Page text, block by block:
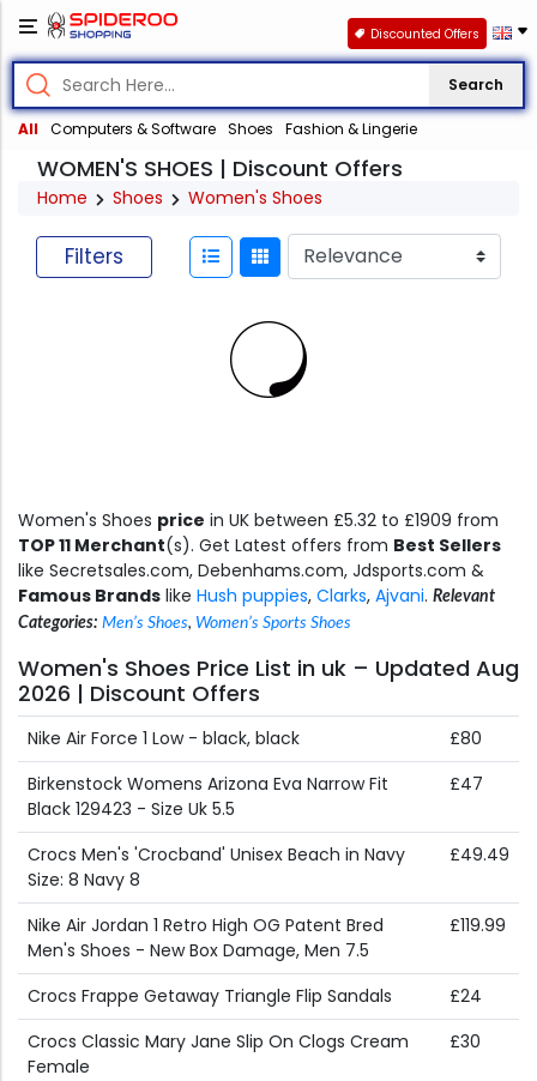
Search
All Computers & Software Shoes Fashion & Lingerie
Discounted Offers
WOMEN'S SHOES | Discount Offers
Home Shoes Women's Shoes
Filters
Women's Shoes price in UK between £5.32 to £1909 from
TOP 11 Merchant(s). Get Latest offers from Best Sellers
like Secretsales.com, Debenhams.com, Jdsports.com &
Famous Brands like Hush puppies, Clarks, Ajvani. Relevant
Categories: Men’s Shoes, Women’s Sports Shoes
Women's Shoes Price List in uk – Updated Aug
2026 | Discount Offers
Nike Air Force 1 Low - black, black
£80
Birkenstock Womens Arizona Eva Narrow Fit
Black 129423 - Size Uk 5.5
£47
Crocs Men's 'Crocband' Unisex Beach in Navy
Size: 8 Navy 8
£49.49
Nike Air Jordan 1 Retro High OG Patent Bred
Men's Shoes - New Box Damage, Men 7.5
£119.99
Crocs Frappe Getaway Triangle Flip Sandals
£24
Crocs Classic Mary Jane Slip On Clogs Cream
Female
£30